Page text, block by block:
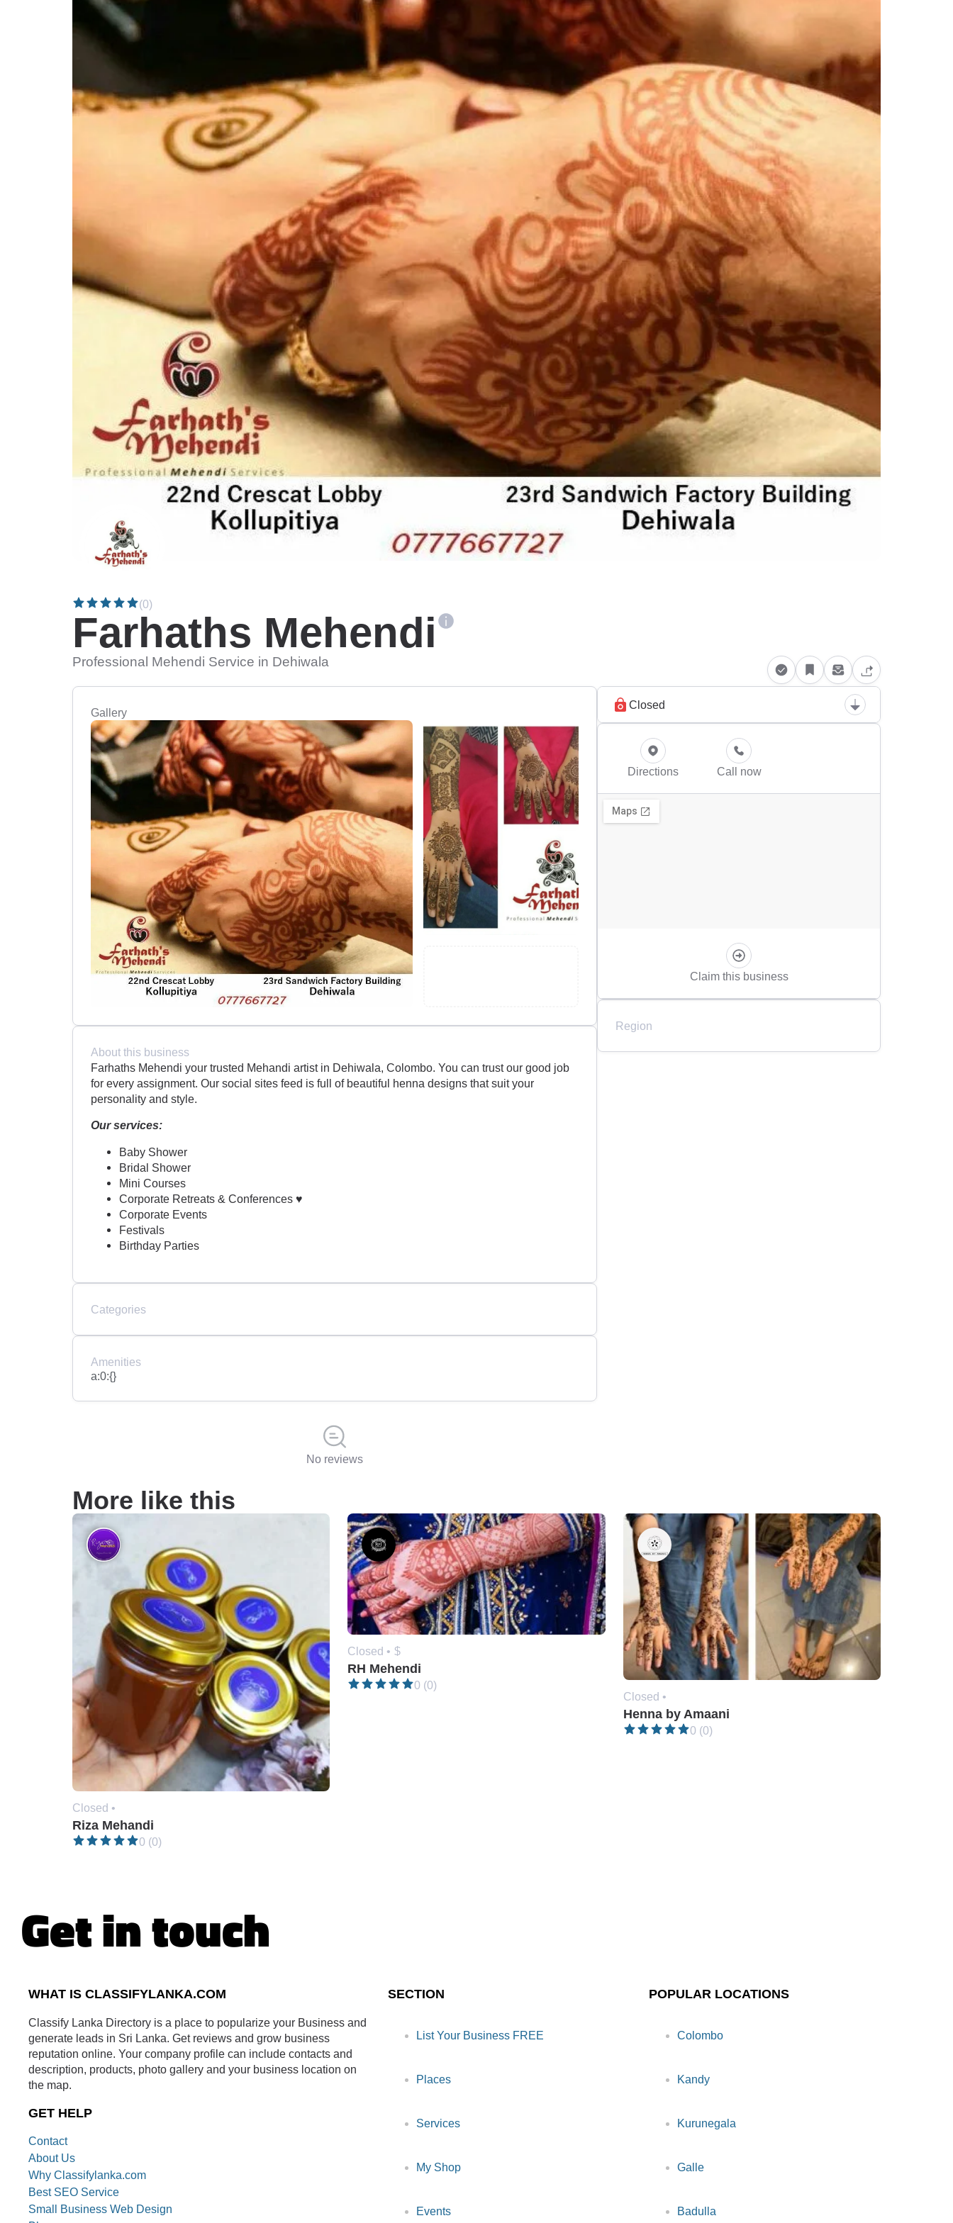
(0)
Farhaths Mehendi
Professional Mehendi Service in Dehiwala
Gallery
About this business
Farhaths Mehendi your trusted Mehandi artist in Dehiwala, Colombo. You can trust our good job
for every assignment. Our social sites feed is full of beautiful henna designs that suit your
personality and style.
Our services:
Baby Shower
Bridal Shower
Mini Courses
Corporate Retreats & Conferences ♥
Corporate Events
Festivals
Birthday Parties
Categories
Amenities
a:0:{}
No reviews
Closed
Directions Call now
Claim this business
Region
More like this
Closed •
Riza Mehandi
0 (0)
Closed • $
RH Mehendi
0 (0)
Closed •
Henna by Amaani
0 (0)
Get in touch
WHAT IS CLASSIFYLANKA.COM
Classify Lanka Directory is a place to popularize your Business and
generate leads in Sri Lanka. Get reviews and grow business
reputation online. Your company profile can include contacts and
description, products, photo gallery and your business location on
the map.
GET HELP
Contact
About Us
Why Classifylanka.com
Best SEO Service
Small Business Web Design
SECTION
List Your Business FREE
Places
Services
My Shop
Events
POPULAR LOCATIONS
Colombo
Kandy
Kurunegala
Galle
Badulla